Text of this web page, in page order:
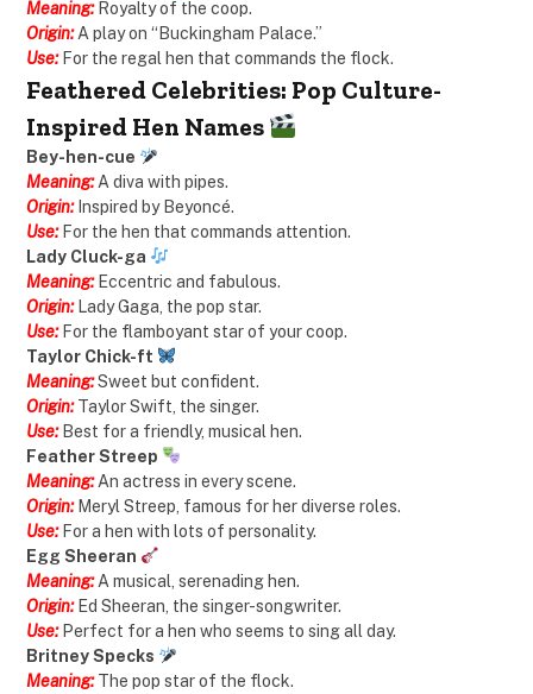
Meaning:Royalty of the coop.
Origin:A play on “Buckingham Palace.”
Use:For the regal hen that commands the flock.
Feathered Celebrities: Pop Culture-
Inspired Hen Names
Bey-hen-cue
Meaning: A diva with pipes.
Origin:Inspired by Beyoncé.
Use:For the hen that commands attention.
Lady Cluck-ga
Meaning:Eccentric and fabulous.
Origin: Lady Gaga, the pop star.
Use:For the flamboyant star of your coop.
Taylor Chick-ft
Meaning:Sweet but confident.
Origin: Taylor Swift, the singer.
Use:Best for a friendly, musical hen.
Feather Streep
Meaning:An actress in every scene.
Origin:Meryl Streep, famous for her diverse roles.
Use: For a hen with lots of personality.
Egg Sheeran
Meaning:A musical, serenading hen.
Origin:Ed Sheeran, the singer-songwriter.
Use: Perfect for a hen who seems to sing all day.
Britney Specks
Meaning:The pop star of the flock.